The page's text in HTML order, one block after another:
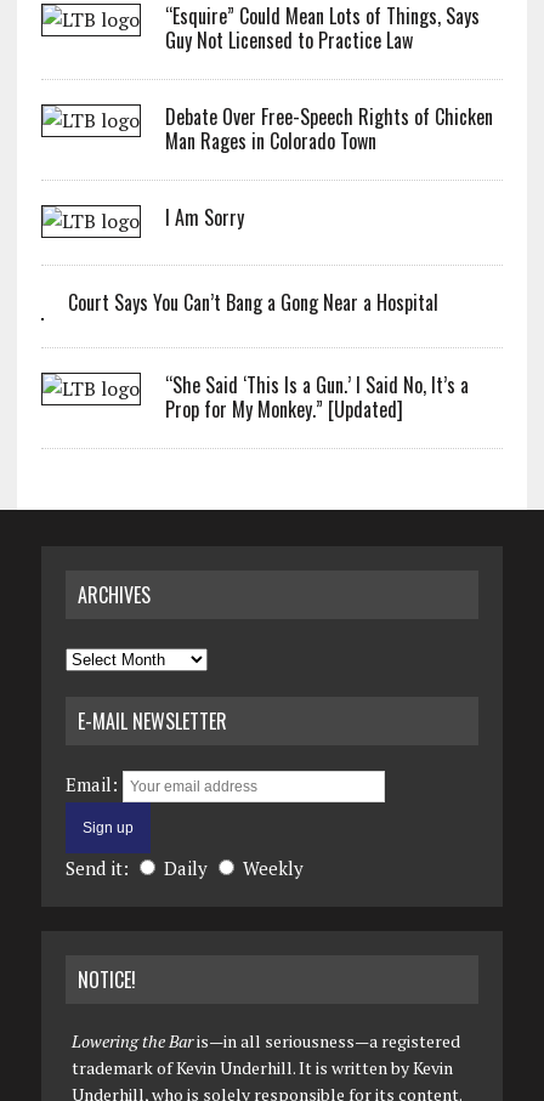
“Esquire” Could Mean Lots of Things, Says
Guy Not Licensed to Practice Law
Debate Over Free-Speech Rights of Chicken
Man Rages in Colorado Town
I Am Sorry
Court Says You Can’t Bang a Gong Near a Hospital
“She Said ‘This Is a Gun.’ I Said No, It’s a
Prop for My Monkey.” [Updated]
ARCHIVES
Archives
E-MAIL NEWSLETTER
Email:
Send it: Daily Weekly
NOTICE!
Lowering the Baris—in all seriousness—a registered
trademark of Kevin Underhill. It is written by Kevin
Underhill, who is solely responsible for its content.